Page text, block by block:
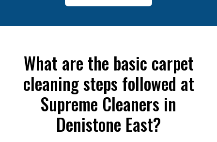
What are the basic carpet
cleaning steps followed at
Supreme Cleaners in
Denistone East?